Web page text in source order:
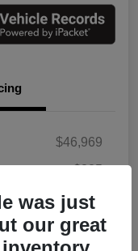
$46,969
+$225
$47,194
was just
our great